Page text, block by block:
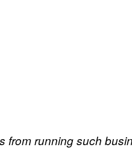
from running such